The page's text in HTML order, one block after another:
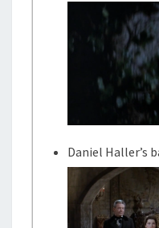
Daniel Haller’s